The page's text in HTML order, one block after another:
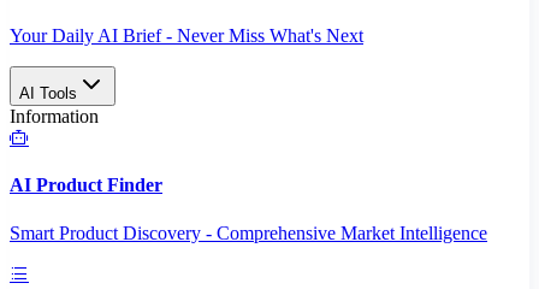
Your Daily AI Brief - Never Miss What's Next
AI Tools
Information
AI Product Finder
Smart Product Discovery - Comprehensive Market Intelligence